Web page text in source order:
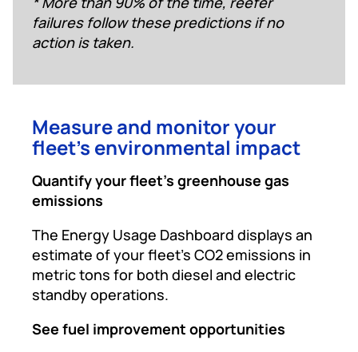
failures follow these predictions if no
action is taken.
Measure and monitor your
fleet’s environmental impact
Quantify your fleet’s greenhouse gas
emissions
The Energy Usage Dashboard displays an
estimate of your fleet’s CO2 emissions in
metric tons for both diesel and electric
standby operations.
See fuel improvement opportunities